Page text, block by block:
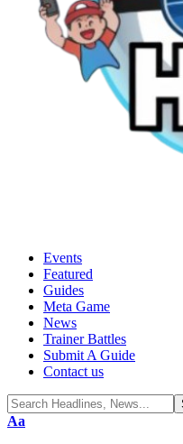
Events
Featured
Guides
Meta Game
News
Trainer Battles
Submit A Guide
Contact us
Aa